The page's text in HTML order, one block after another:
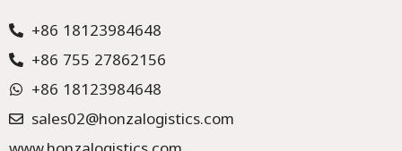
+86 18123984648
+86 755 27862156
+86 18123984648
sales02@honzalogistics.com